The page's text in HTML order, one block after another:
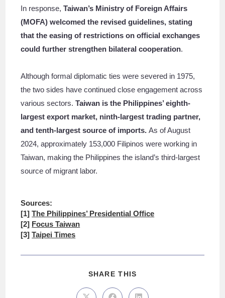
In response,Taiwan’s Ministry of Foreign Affairs
(MOFA) welcomed the revised guidelines, stating
that the easing of restrictions on official exchanges
could further strengthen bilateral cooperation.
Although formal diplomatic ties were severed in 1975,
the two sides have continued close engagement across
various sectors.Taiwan is the Philippines’ eighth-
largest export market, ninth-largest trading partner,
and tenth-largest source of imports. As of August
2024, approximately 153,000 Filipinos were working in
Taiwan, making the Philippines the island’s third-largest
source of migrant labor.
Sources:
[1]The Philippines’ Presidential Office
[2] Focus Taiwan
[3]Taipei Times
SHARE THIS